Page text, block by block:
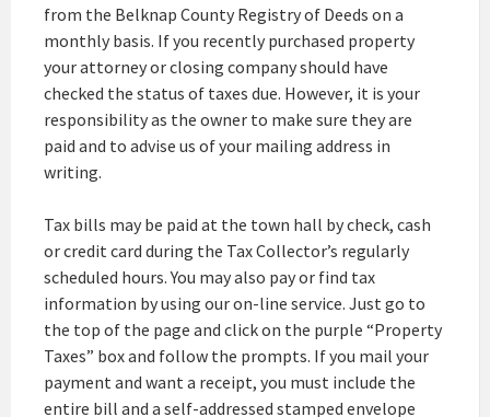
from the Belknap County Registry of Deeds on a
monthly basis. If you recently purchased property
your attorney or closing company should have
checked the status of taxes due. However, it is your
responsibility as the owner to make sure they are
paid and to advise us of your mailing address in
writing.
Tax bills may be paid at the town hall by check, cash
or credit card during the Tax Collector’s regularly
scheduled hours. You may also pay or find tax
information by using our on-line service. Just go to
the top of the page and click on the purple “Property
Taxes” box and follow the prompts. If you mail your
payment and want a receipt, you must include the
entire bill and a self-addressed stamped envelope